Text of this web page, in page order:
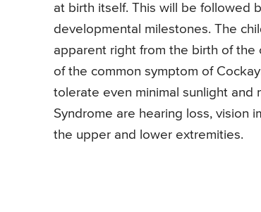
at birth itself. This will be followed
developmental milestones. The
apparent right from the birth of
of the common symptom of
tolerate even minimal sunlight and
Syndrome are hearing loss, vision
the upper and lower extremities.